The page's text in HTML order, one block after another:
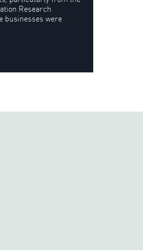
Research
businesses were